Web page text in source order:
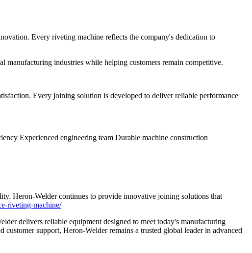
Every riveting machine reflects the company's dedication to
manufacturing industries while helping customers remain competitive.
Every joining solution is developed to deliver reliable performance
Experienced engineering team Durable machine construction
Heron-Welder continues to provide innovative joining solutions that
riveting-machine/
delivers reliable equipment designed to meet today's manufacturing
support, Heron-Welder remains a trusted global leader in advanced